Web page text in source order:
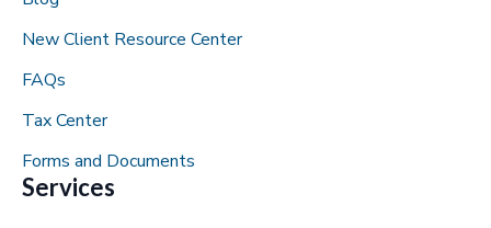
New Client Resource Center
FAQs
Tax Center
Forms and Documents
Services